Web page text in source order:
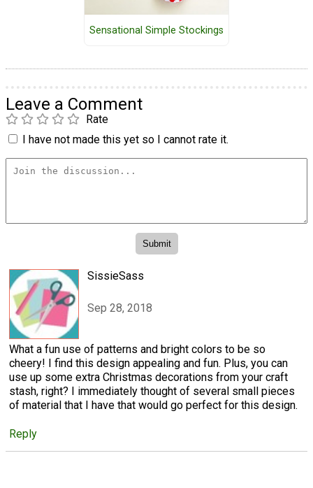
Sensational Simple Stockings
Leave a Comment
Rate
I have not made this yet so I cannot rate it.
SissieSass
Sep 28, 2018
What a fun use of patterns and bright colors to be so
cheery! I find this design appealing and fun. Plus, you can
use up some extra Christmas decorations from your craft
stash, right? I immediately thought of several small pieces
of material that I have that would go perfect for this design.
Reply